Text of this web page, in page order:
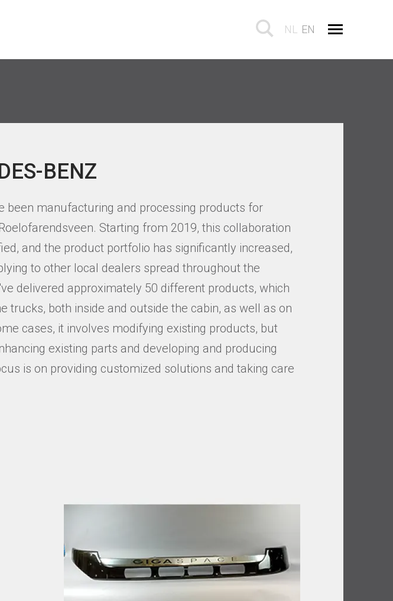
NL EN
BENZ
been manufacturing and processing products for
Starting from 2019, this collaboration
and the product portfolio has significantly increased,
to other local dealers spread throughout the
delivered approximately 50 different products, which
trucks, both inside and outside the cabin, as well as on
cases, it involves modifying existing products, but
existing parts and developing and producing
is on providing customized solutions and taking care